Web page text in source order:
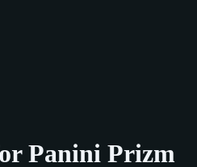
Panini Prizm